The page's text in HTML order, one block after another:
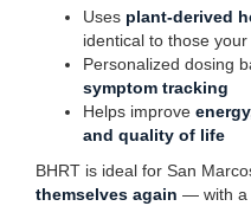
Uses plant-derived
identical to those
Personalized dosing
symptom tracking
Helps improve
and quality of life
BHRT is ideal for San
themselves again — with a